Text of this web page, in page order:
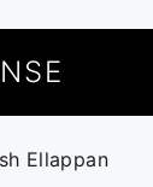
Ellappan